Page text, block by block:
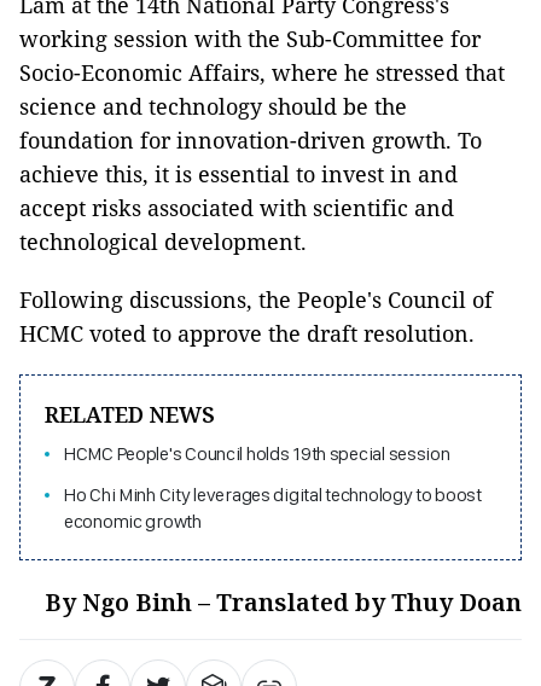
working session with the Sub-Committee for
Socio-Economic Affairs, where he stressed that
science and technology should be the
foundation for innovation-driven growth. To
achieve this, it is essential to invest in and
accept risks associated with scientific and
technological development.
Following discussions, the People's Council of
HCMC voted to approve the draft resolution.
RELATED NEWS
HCMC People's Council holds 19th special session
Ho Chi Minh City leverages digital technology to boost
economic growth
By Ngo Binh – Translated by Thuy Doan